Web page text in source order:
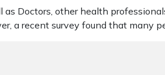
Doctors, other health
a recent survey found that many